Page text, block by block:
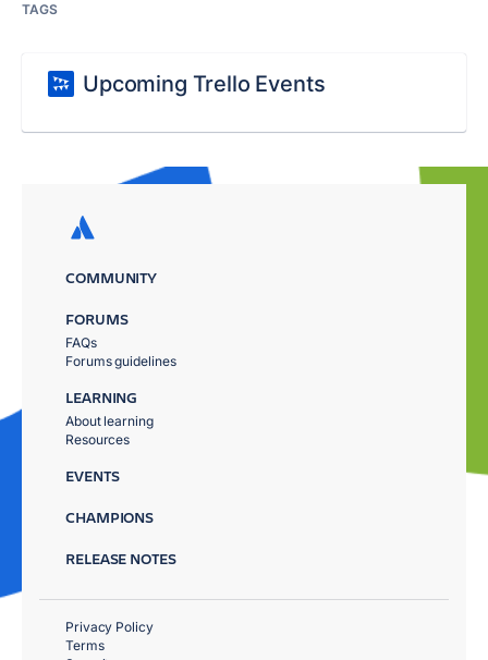
TAGS
Upcoming Trello Events
COMMUNITY
FORUMS
FAQs
Forums guidelines
LEARNING
About learning
Resources
EVENTS
CHAMPIONS
RELEASE NOTES
Privacy Policy
Terms